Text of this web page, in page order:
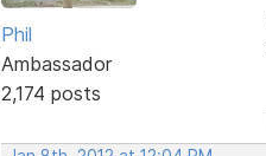
Phil
Ambassador
2,174 posts